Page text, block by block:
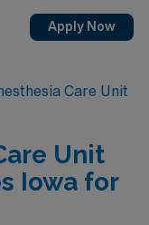
Apply Now
Care Unit
Unit
Iowa for